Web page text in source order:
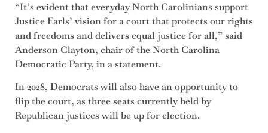
“It’s evident that everyday North Carolinians support
Justice Earls’ vision for a court that protects our rights
and freedoms and delivers equal justice for all,” said
Anderson Clayton, chair of the North Carolina
Democratic Party, in a statement.
In 2028, Democrats will also have an opportunity to
flip the court, as three seats currently held by
Republican justices will be up for election.